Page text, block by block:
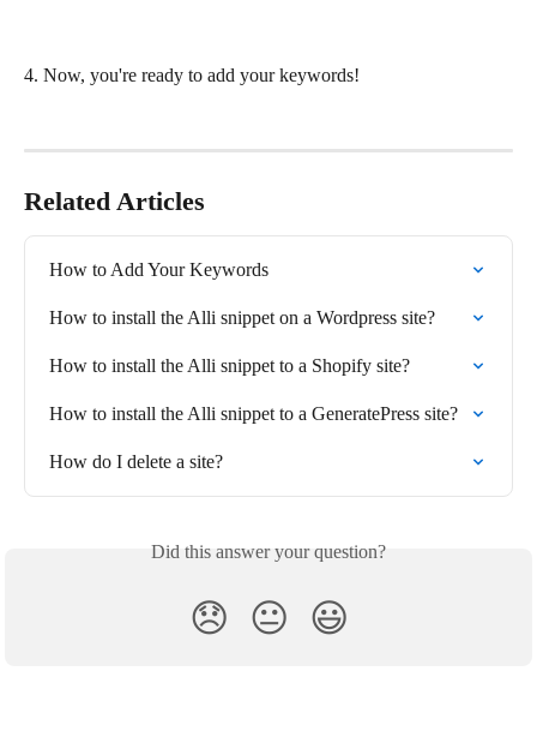
4. Now, you're ready to add your keywords!
Related Articles
How to Add Your Keywords
How to install the Alli snippet on a Wordpress site?
How to install the Alli snippet to a Shopify site?
How to install the Alli snippet to a GeneratePress site?
How do I delete a site?
Did this answer your question?
😞 😐 😃